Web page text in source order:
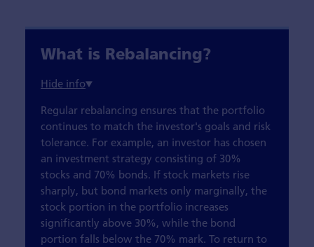
What is Rebalancing?
Regular rebalancing ensures that the portfolio
continues to match the investor's goals and risk
tolerance. For example, an investor has chosen
an investment strategy consisting of 30%
stocks and 70% bonds. If stock markets rise
sharply, but bond markets only marginally, the
stock portion in the portfolio increases
significantly above 30%, while the bond
portion falls below the 70% mark. To return to